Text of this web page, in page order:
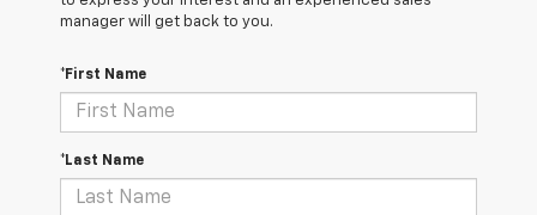
manager will get back to you.
*First Name
*Last Name